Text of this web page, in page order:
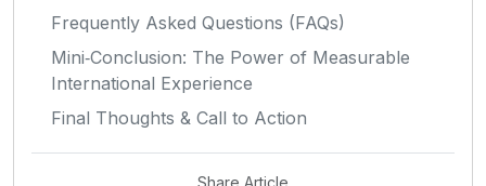
Frequently Asked Questions (FAQs)
Mini‑Conclusion: The Power of Measurable
International Experience
Final Thoughts & Call to Action
Share Article